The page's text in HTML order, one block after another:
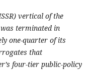
vertical of the
terminated in
one-quarter of its
that
four-tier public-policy